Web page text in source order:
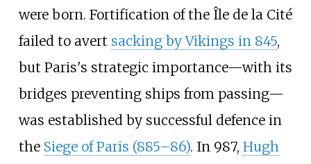
were born. Fortification of the Île de la Cité
failed to avert sacking by Vikings in 845,
but Paris's strategic importance—with its
bridges preventing ships from passing—
was established by successful defence in
the Siege of Paris (885–86). In 987, Hugh